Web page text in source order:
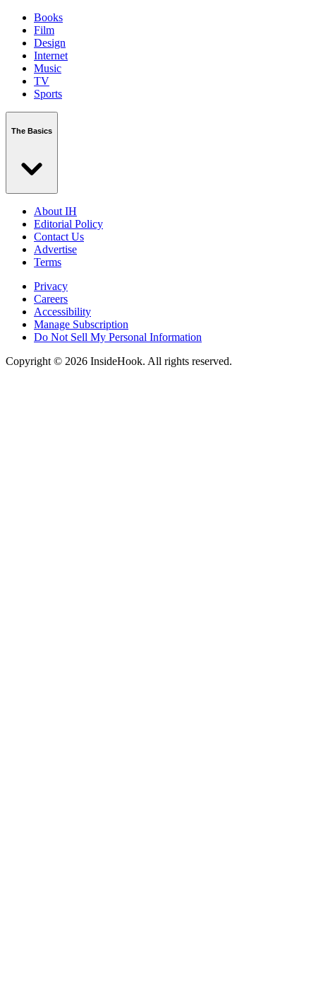
Books
Film
Design
Internet
Music
TV
Sports
The Basics
About IH
Editorial Policy
Contact Us
Advertise
Terms
Privacy
Careers
Accessibility
Manage Subscription
Do Not Sell My Personal Information
Copyright © 2026 InsideHook. All rights reserved.